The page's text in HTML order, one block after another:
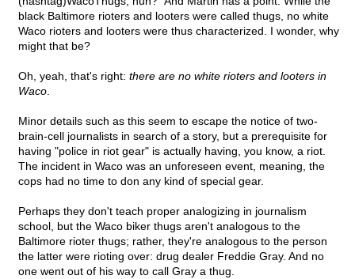
black Baltimore rioters and looters were called thugs, no white
Waco rioters and looters were thus characterized. I wonder, why
might that be?
Oh, yeah, that's right: there are no white rioters and looters in
Waco
Minor details such as this seem to escape the notice of two-
brain-cell journalists in search of a story, but a prerequisite for
having "police in riot gear" is actually having, you know, a riot.
The incident in Waco was an unforeseen event, meaning, the
cops had no time to don any kind of special gear.
Perhaps they don't teach proper analogizing in journalism
school, but the Waco biker thugs aren't analogous to the
Baltimore rioter thugs; rather, they're analogous to the person
the latter were rioting over: drug dealer Freddie Gray. And no
one went out of his way to call Gray a thug.